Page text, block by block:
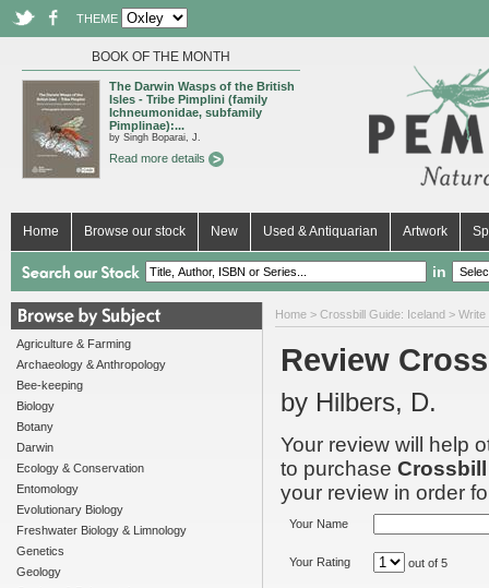
THEME
BOOK OF THE MONTH
The Darwin Wasps of the British
Isles - Tribe Pimplini (family
Ichneumonidae, subfamily
Pimplinae):...
by Singh Boparai, J.
Read more details
Home Browse our stock New Used & Antiquarian Artwork
in
Agriculture & Farming
Archaeology & Anthropology
Bee-keeping
Biology
Botany
Darwin
Ecology & Conservation
Entomology
Evolutionary Biology
Freshwater Biology & Limnology
Genetics
Geology
Home > Crossbill Guide: Iceland >
Review
by Hilbers, D.
Your review will help
to purchase
your review in order
Your Name
Your Rating out of 5